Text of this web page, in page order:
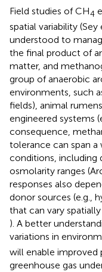
Field studies of CH4
spatial variability (Sey
understood to
the final product of
matter, and
group of anaerobic
environments, such
fields), animal
engineered systems
consequence,
tolerance can span
conditions, including
osmolarity ranges
responses also
donor sources (e.g.,
that can vary
). A better
variations in
will enable improved
greenhouse gas